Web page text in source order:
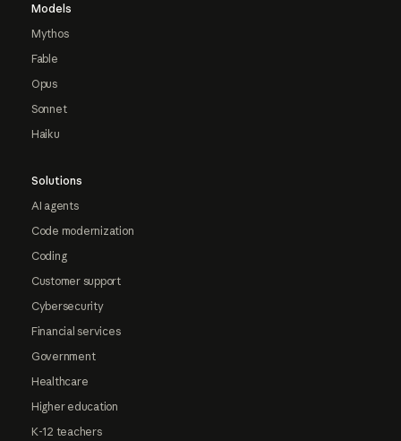
Models
Mythos
Fable
Opus
Sonnet
Haiku
Solutions
AI agents
Code modernization
Coding
Customer support
Cybersecurity
Financial services
Government
Healthcare
Higher education
K-12 teachers